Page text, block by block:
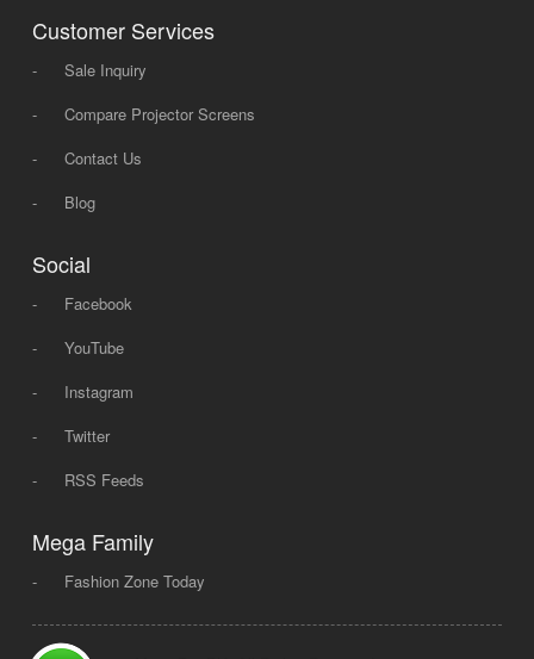
Customer Services
-
Sale Inquiry
-
Compare Projector Screens
-
Contact Us
-
Blog
Social
-
Facebook
-
YouTube
-
Instagram
-
Twitter
-
RSS Feeds
Mega Family
- Fashion Zone Today